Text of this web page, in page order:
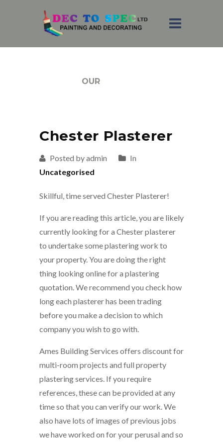
OURBLOG
Chester Plasterer
Posted by admin
In
Uncategorised
Skillful, time served Chester Plasterer!
If you are reading this article, you are likely
currently looking for a Chester plasterer
to undertake some plastering work to
your property. You are doing the right
thing looking online for a plastering
quotation. We recommend you check how
long each plasterer has been trading
before you make a decision to which
company you wish to go with.
Ames Building Services offers discount for
multi-room projects and full property
plastering services. If you require
references, these can be provided at any
time so that you can verify our work. We
also have lots of images of previous jobs
we have worked on for your perusal and so